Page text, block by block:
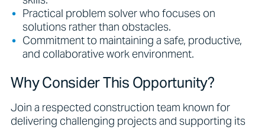
Practical problem solver who focuses on
solutions rather than obstacles.
Commitment to maintaining a safe, productive,
and collaborative work environment.
Why Consider This Opportunity?
Join a respected construction team known for
delivering challenging projects and supporting its